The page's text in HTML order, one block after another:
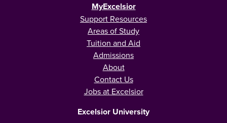
MyExcelsior
Support Resources
Areas of Study
Tuition and Aid
Admissions
About
Contact Us
Jobs at Excelsior
Excelsior University